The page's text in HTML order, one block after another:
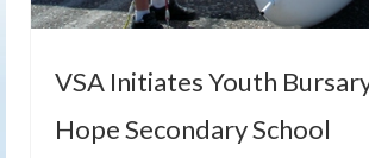
VSA Initiates Youth
Hope Secondary School